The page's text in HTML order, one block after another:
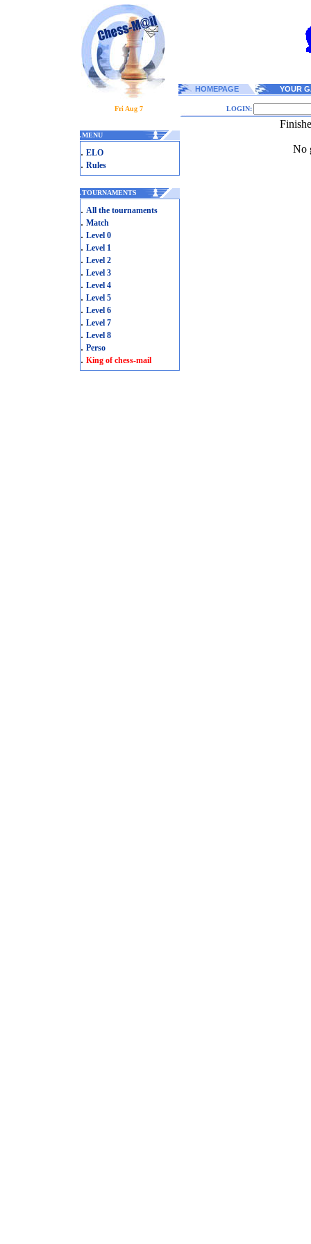
HOMEPAGE YOUR
Fri Aug 7 LOGIN:
.MENU
. ELO
. Rules
.TOURNAMENTS
. All the tournaments
. Match
. Level 0
. Level 1
. Level 2
. Level 3
. Level 4
. Level 5
. Level 6
. Level 7
. Level 8
. Perso
. King of chess-mail
No